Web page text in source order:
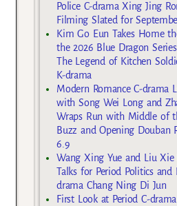
Police C-drama Xing Jing
Filming Slated for
Kim Go Eun Takes Home
the 2026 Blue Dragon
The Legend of Kitchen
K-drama
Modern Romance C-drama
with Song Wei Long and
Wraps Run with Middle of
Buzz and Opening Douban
6.9
Wang Xing Yue and Liu
Talks for Period Politics and
drama Chang Ning Di Jun
First Look at Period C-